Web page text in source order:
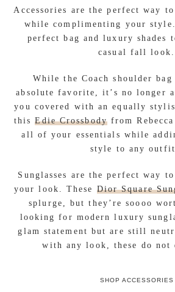
Accessories are the perfect way
while complimenting your
perfect bag and luxury shades
casual fall look.
While the Coach shoulder
absolute favorite, it’s no longer
you covered with an equally
thisEdie Crossbodyfrom
all of your essentials while
style to any
Sunglasses are the perfect way
your look. These Dior Square
splurge, but they’re soooo
looking for modern luxury
glam statement but are still
with any look, these do not
SHOP ACCESSORIES